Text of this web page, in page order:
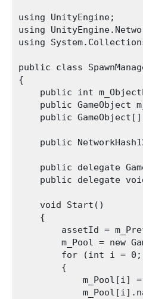
using UnityEngine;
using
using
public class
{
public int
public GameObject
public
public
public delegate
public delegate
    void Start()
    {
assetId =
m_Pool = new
for (int i =
        {
m_Pool[i]